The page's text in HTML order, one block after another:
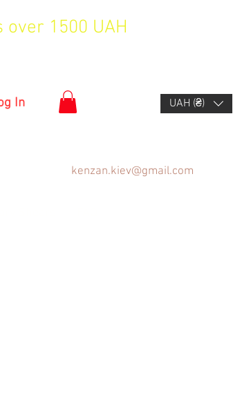
1500 UAH
In UAH (₴)
kenzan.kiev@gmail.com